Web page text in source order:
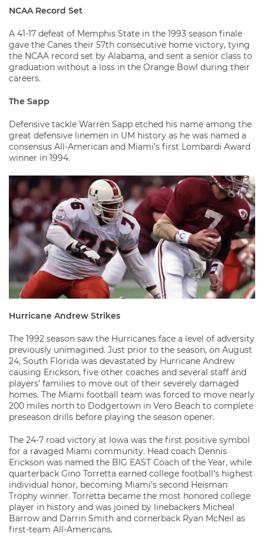
NCAA Record Set
A 41-17 defeat of Memphis State in the 1993 season finale
gave the Canes their 57th consecutive home victory, tying
the NCAA record set by Alabama, and sent a senior class to
graduation without a loss in the Orange Bowl during their
careers.
The Sapp
Defensive tackle Warren Sapp etched his name among the
great defensive linemen in UM history as he was named a
consensus All-American and Miami’s first Lombardi Award
winner in 1994.
Hurricane Andrew Strikes
The 1992 season saw the Hurricanes face a level of adversity
previously unimagined. Just prior to the season, on August
24, South Florida was devastated by Hurricane Andrew
causing Erickson, five other coaches and several staff and
players’ families to move out of their severely damaged
homes. The Miami football team was forced to move nearly
200 miles north to Dodgertown in Vero Beach to complete
preseason drills before playing the season opener.
The 24-7 road victory at Iowa was the first positive symbol
for a ravaged Miami community. Head coach Dennis
Erickson was named the BIG EAST Coach of the Year, while
quarterback Gino Torretta earned college football’s highest
individual honor, becoming Miami’s second Heisman
Trophy winner. Torretta became the most honored college
player in history and was joined by linebackers Micheal
Barrow and Darrin Smith and cornerback Ryan McNeil as
first-team All-Americans.